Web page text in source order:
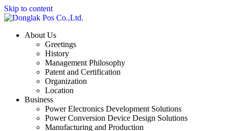
Skip to content
About Us
Greetings
History
Management Philosophy
Patent and Certification
Organization
Location
Business
Power Electronics Development Solutions
Power Conversion Device Design Solutions
Manufacturing and Production